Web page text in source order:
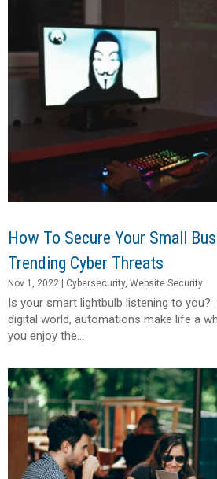
How To Secure Your Small
Trending Cyber Threats
Nov 1, 2022 | Cybersecurity, Website Security
Is your smart lightbulb listening to
digital world, automations make life a
you enjoy the...